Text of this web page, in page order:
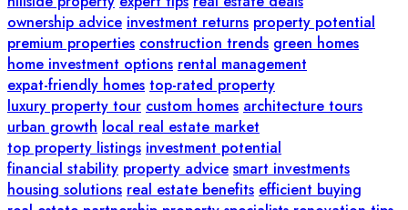
ownership advice investment returns property potential
premium properties construction trends green homes
home investment options rental management
expat-friendly homes top-rated property
luxury property tour custom homes architecture tours
urban growth local real estate market
top property listings investment potential
financial stability property advice smart investments
housing solutions real estate benefits efficient buying